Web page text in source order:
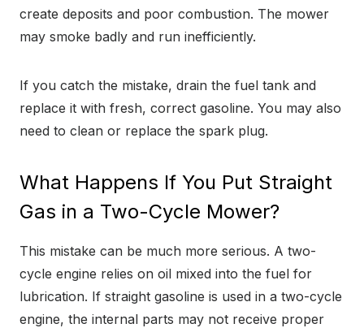
create deposits and poor combustion. The mower
may smoke badly and run inefficiently.
If you catch the mistake, drain the fuel tank and
replace it with fresh, correct gasoline. You may also
need to clean or replace the spark plug.
What Happens If You Put Straight
Gas in a Two-Cycle Mower?
This mistake can be much more serious. A two-
cycle engine relies on oil mixed into the fuel for
lubrication. If straight gasoline is used in a two-cycle
engine, the internal parts may not receive proper